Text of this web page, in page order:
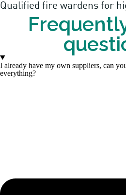
Qualified fire wardens for
I already have my own suppliers, can
everything?